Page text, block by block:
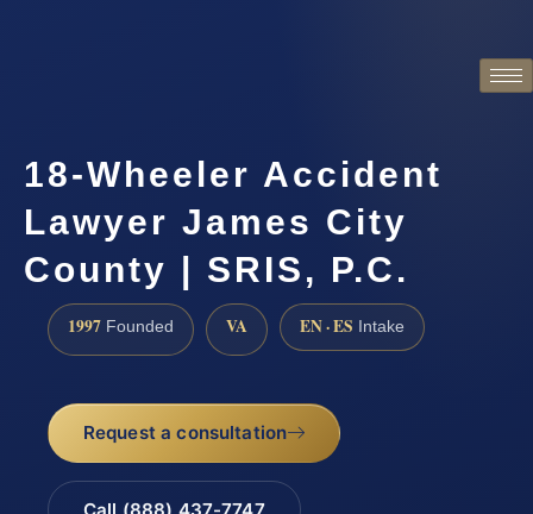
18-Wheeler Accident
Lawyer James City
County | SRIS, P.C.
1997 Founded VA EN · ES Intake
Request a consultation